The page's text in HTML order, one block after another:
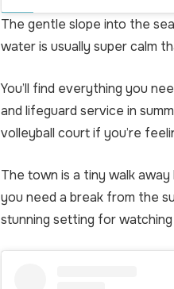
The gentle slope into the
water is usually super calm
You’ll find everything you
and lifeguard service in
volleyball court if you’re
The town is a tiny walk
you need a break from the
stunning setting for